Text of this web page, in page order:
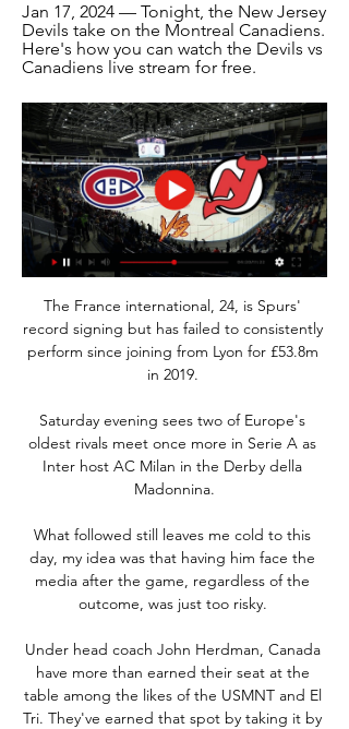
Jan 17, 2024 — Tonight, the New Jersey
Devils take on the Montreal Canadiens.
Here's how you can watch the Devils vs
Canadiens live stream for free.
The France international, 24, is Spurs'
record signing but has failed to consistently
perform since joining from Lyon for £53.8m
in 2019.
Saturday evening sees two of Europe's
oldest rivals meet once more in Serie A as
Inter host AC Milan in the Derby della
Madonnina.
What followed still leaves me cold to this
day, my idea was that having him face the
media after the game, regardless of the
outcome, was just too risky.
Under head coach John Herdman, Canada
have more than earned their seat at the
table among the likes of the USMNT and El
Tri. They've earned that spot by taking it by